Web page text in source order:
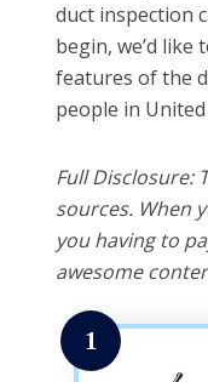
duct inspection
begin, we’d
features of the
people in
Full Disclosure:
sources. When
you having to
awesome
1